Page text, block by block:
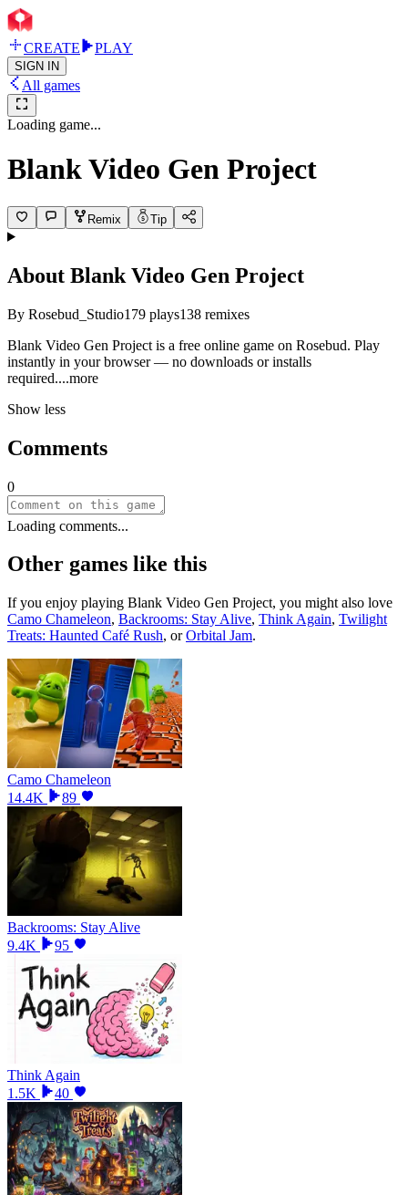
CREATE PLAY
SIGN IN
All games
Loading game...
Blank Video Gen Project
Remix Tip
About Blank Video Gen Project
By Rosebud_Studio179 plays138 remixes
Blank Video Gen Project is a free online game on Rosebud. Play
instantly in your browser — no downloads or installs
required....more
Show less
Comments
0
Loading comments...
Other games like this
If you enjoy playing Blank Video Gen Project, you might also love
Camo Chameleon, Backrooms: Stay Alive, Think Again, Twilight
Treats: Haunted Café Rush, orOrbital Jam.
Camo Chameleon
14.4K
89
Backrooms: Stay Alive
9.4K
95
Think Again
1.5K
40